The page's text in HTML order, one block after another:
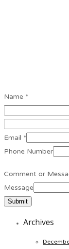
Name *
Email *
Phone Number
Comment or
Message
Submit
Archives